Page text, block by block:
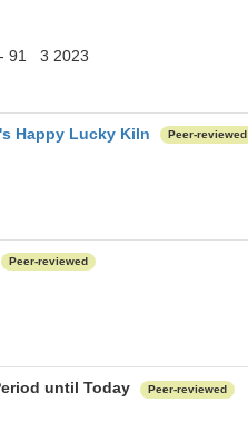
- 91 3 2023
Happy Lucky Kiln Peer-reviewed
Peer-reviewed
until Today Peer-reviewed